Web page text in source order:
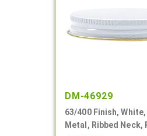
DM-46929
63/400 Finish,
Metal, Ribbed Neck,